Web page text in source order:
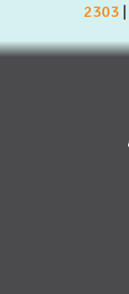
2303 |